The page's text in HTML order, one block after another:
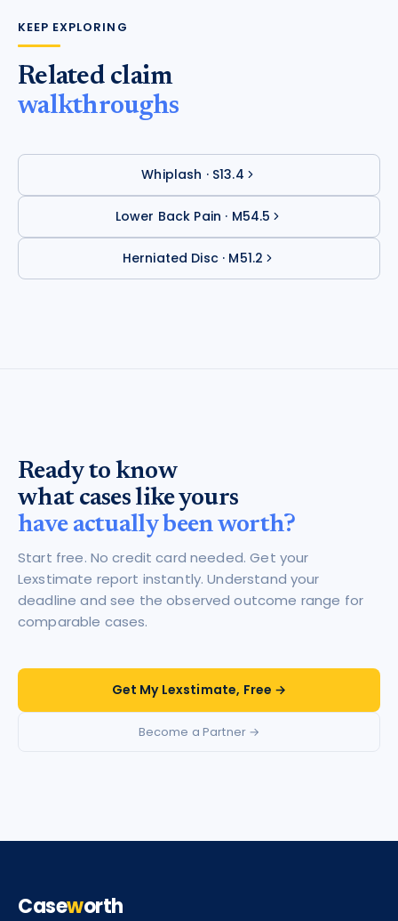
KEEP EXPLORING
Related claim
walkthroughs
Whiplash · S13.4
Lower Back Pain · M54.5
Herniated Disc· M51.2
Ready to know
what cases like yours
have actually been worth?
Start free. No credit card needed. Get your
Lexstimate report instantly. Understand your
deadline and see the observed outcome range for
comparable cases.
Get My Lexstimate, Free →
Become a Partner →
Caseworth